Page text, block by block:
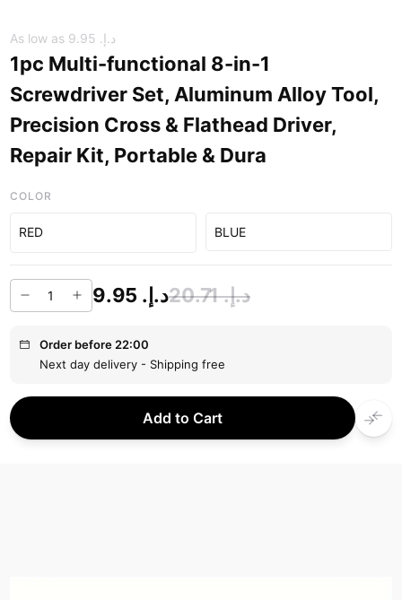
As low as د.إ.‏ 9.95
1pc Multi-functional 8-in-1
Screwdriver Set, Aluminum Alloy Tool,
Precision Cross & Flathead Driver,
Repair Kit, Portable & Dura
COLOR
RED BLUE
د.إ.‏ 20.71 د.إ.‏ 9.95
Order before 22:00
Next day delivery - Shipping free
Add to Cart